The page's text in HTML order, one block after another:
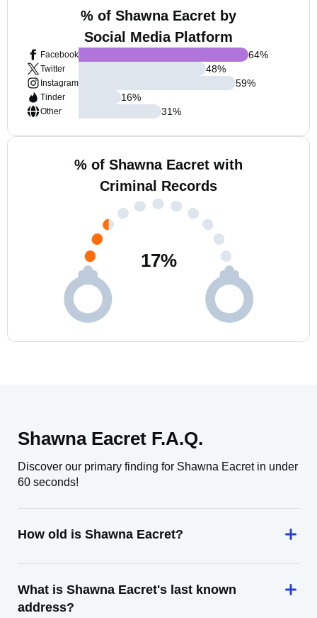
% of Shawna Eacret by
Social Media Platform
Facebook
Twitter
Instagram
Tinder
Other
64%
48%
59%
16%
31%
% of Shawna Eacret with
Criminal Records
17%
Shawna Eacret F.A.Q.
Discover our primary finding for Shawna Eacret in under
60 seconds!
How old is Shawna Eacret?
What is Shawna Eacret's last known
address?